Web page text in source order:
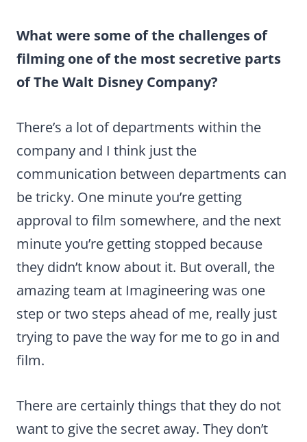
What were some of the challenges of
filming one of the most secretive parts
of The Walt Disney Company?
There’s a lot of departments within the
company and I think just the
communication between departments can
be tricky. One minute you’re getting
approval to film somewhere, and the next
minute you’re getting stopped because
they didn’t know about it. But overall, the
amazing team at Imagineering was one
step or two steps ahead of me, really just
trying to pave the way for me to go in and
film.
There are certainly things that they do not
want to give the secret away. They don’t